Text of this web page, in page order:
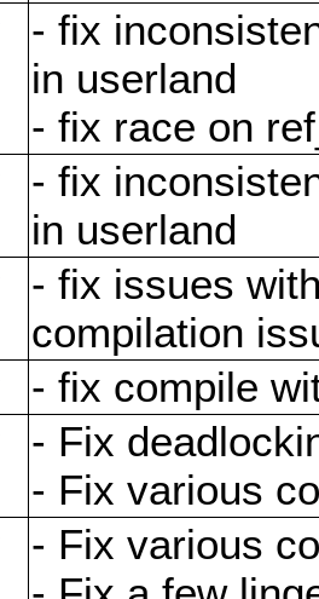
- fix
in userland
- fix race on
- fix
in userland
- fix issues
compilation
- fix compile
- Fix
- Fix various
- Fix various